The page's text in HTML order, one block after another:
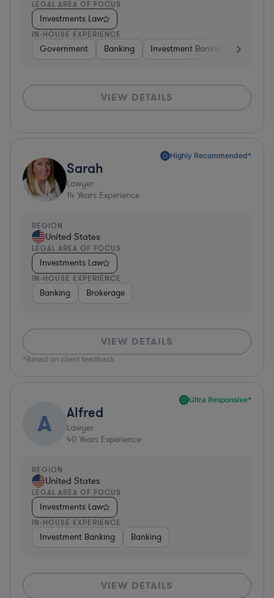
LEGAL AREA OF FOCUS
Investments Law
IN-HOUSE EXPERIENCE
Government Banking Investment Banking
VIEW DETAILS
Highly Recommended*
Sarah
Lawyer
14 Years Experience
REGION
United States
LEGAL AREA OF FOCUS
Investments Law
IN-HOUSE EXPERIENCE
Banking Brokerage
VIEW DETAILS
*Based on client feedback
Ultra Responsive*
A Alfred
Lawyer
40 Years Experience
REGION
United States
LEGAL AREA OF FOCUS
Investments Law
IN-HOUSE EXPERIENCE
Investment Banking Banking
VIEW DETAILS